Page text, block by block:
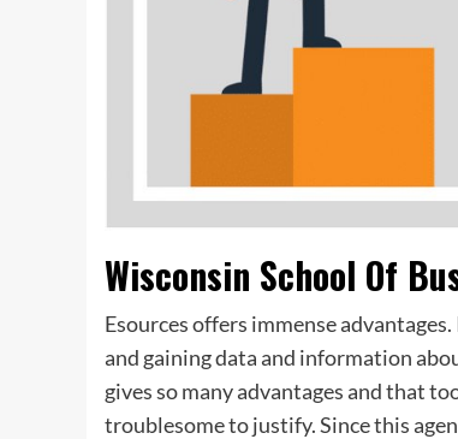
Wisconsin School Of
Esources offers immense
and gaining data and information
gives so many advantages and that
troublesome to justify. Since this